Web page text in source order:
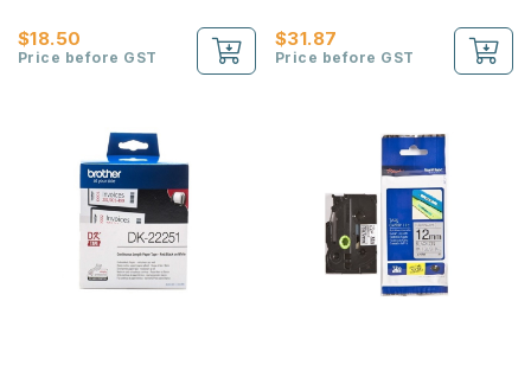
$18.50
Price before GST
$31.87
Price before GST